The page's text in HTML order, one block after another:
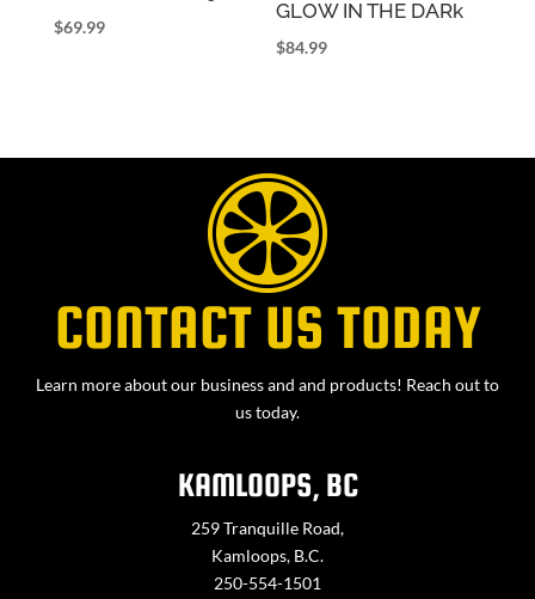
$69.99
GLOW IN THE DARk
$84.99
CONTACT US TODAY
Learn more about our business and and products! Reach out to
us today.
KAMLOOPS, BC
259 Tranquille Road,
Kamloops, B.C.
250-554-1501